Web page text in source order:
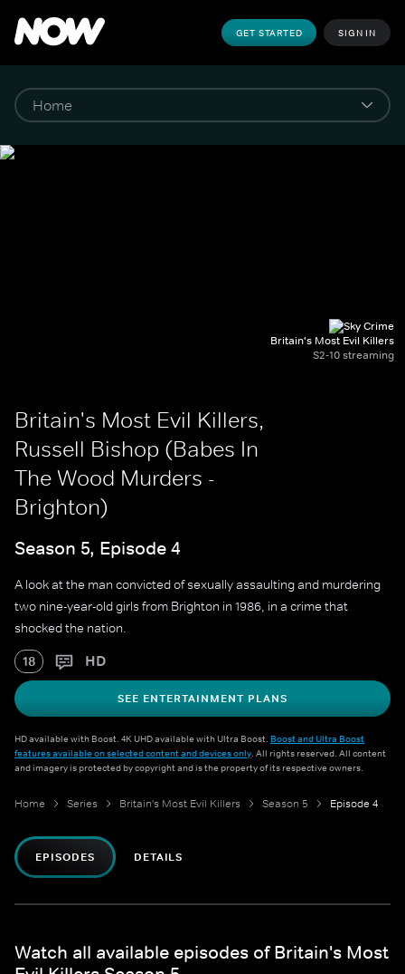
GET STARTED SIGN IN
Britain's Most Evil Killers
S2-10 streaming
Britain's Most Evil Killers,
Russell Bishop (Babes In
The Wood Murders -
Brighton)
Season 5, Episode 4
A look at the man convicted of sexually assaulting and murdering
two nine-year-old girls from Brighton in 1986, in a crime that
shocked the nation.
18 HD
SEE ENTERTAINMENT PLANS
HD available with Boost. 4K UHD available with Ultra Boost. Boost and Ultra Boost
features available on selected content and devices only. All rights reserved. All content
and imagery is protected by copyright and is the property of its respective owners.
Home Series Britain's Most Evil Killers Season 5 Episode 4
EPISODES DETAILS
Watch all available episodes of Britain's Most